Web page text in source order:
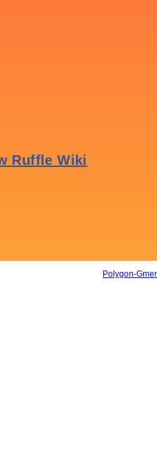
Polygon-